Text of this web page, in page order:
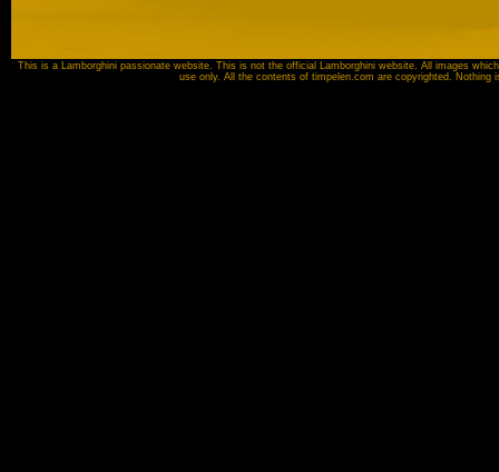
This is a Lamborghini passionate website. This is not the official Lamborghini website. All images
use only. All the contents of timpelen.com are copyrighted. Nothing